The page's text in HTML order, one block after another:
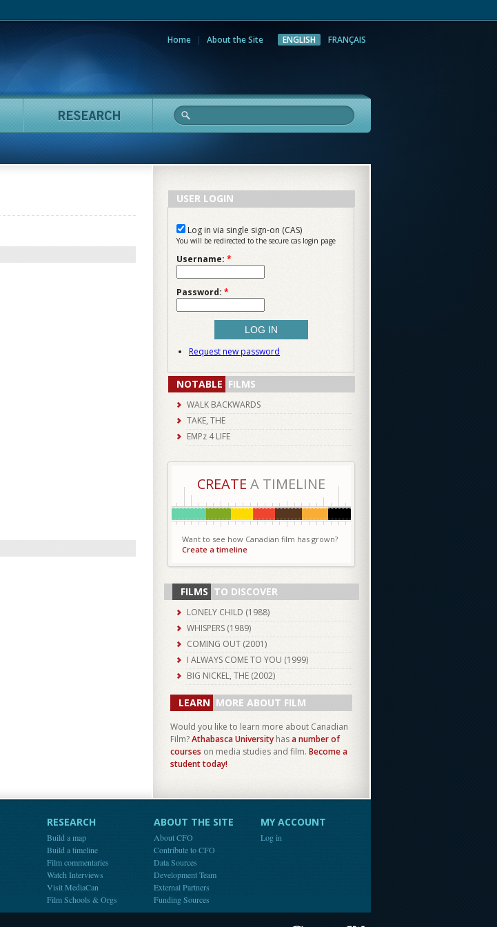
Home About the Site ENGLISH FRANÇAIS
Policy Research
USER LOGIN
Log in via single sign-on (CAS)
You will be redirected to the secure cas login page
Username: *
Password: *
Request new password
NOTABLE FILMS
WALK BACKWARDS
TAKE, THE
EMPz 4 LIFE
CREATE A TIMELINE
Want to see how Canadian film has grown?
Create a timeline
FILMS TO DISCOVER
LONELY CHILD (1988)
WHISPERS (1989)
COMING OUT (2001)
I ALWAYS COME TO YOU (1999)
BIG NICKEL, THE (2002)
LEARN MORE ABOUT FILM
Would you like to learn more about Canadian
Film?Athabasca University hasa number of
courses on media studies and film. Become a
student today!
RESEARCH
Build a map
Build a timeline
Film commentaries
Watch Interviews
Visit MediaCan
Film Schools & Orgs
ABOUT THE SITE
About CFO
Contribute to CFO
Data Sources
Development Team
External Partners
Funding Sources
MY ACCOUNT
Log in